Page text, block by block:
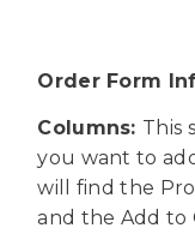
Order Form
Columns: This
you want to
will find the
and the Add to